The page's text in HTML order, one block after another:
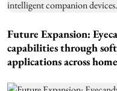
Future Expansion:
capabilities through
applications across